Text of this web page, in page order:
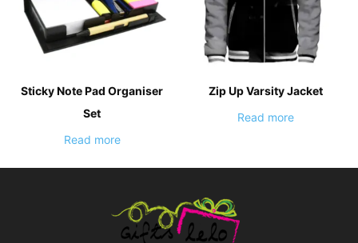
Sticky Note Pad Organiser
Set
Read more
Zip Up Varsity Jacket
Read more